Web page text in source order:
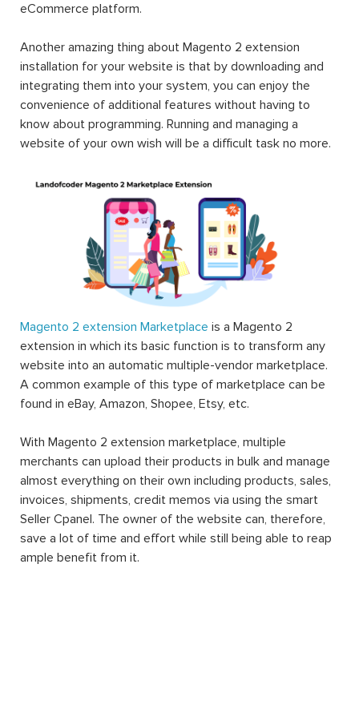
eCommerce platform.
Another amazing thing about Magento 2 extension
installation for your website is that by downloading and
integrating them into your system, you can enjoy the
convenience of additional features without having to
know about programming. Running and managing a
website of your own wish will be a difficult task no more.
Magento 2 extension Marketplace is a Magento 2
extension in which its basic function is to transform any
website into an automatic multiple-vendor marketplace.
A common example of this type of marketplace can be
found in eBay, Amazon, Shopee, Etsy, etc.
With Magento 2 extension marketplace, multiple
merchants can upload their products in bulk and manage
almost everything on their own including products, sales,
invoices, shipments, credit memos via using the smart
Seller Cpanel. The owner of the website can, therefore,
save a lot of time and effort while still being able to reap
ample benefit from it.